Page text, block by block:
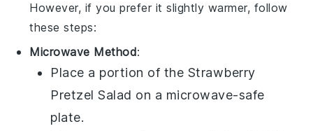
However, if you prefer it slightly warmer, follow
these steps:
Microwave Method:
Place a portion of the Strawberry
Pretzel Salad on a microwave-safe
plate.